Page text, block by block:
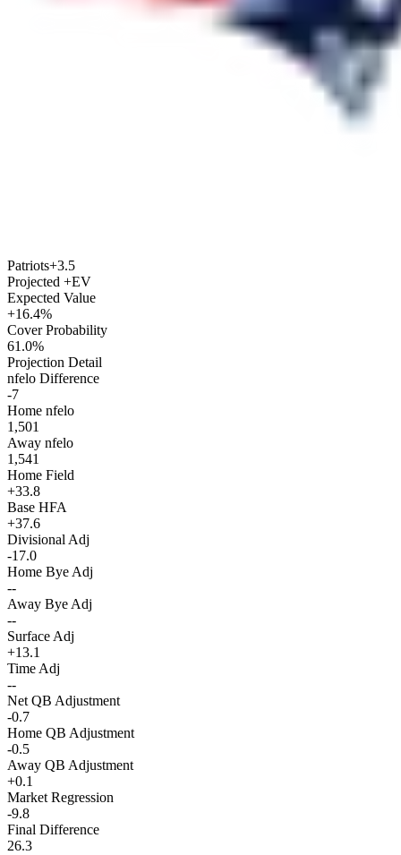
Patriots+3.5
Projected +EV
Expected Value
+16.4%
Cover Probability
61.0%
Projection Detail
nfelo Difference
-7
Home nfelo
1,501
Away nfelo
1,541
Home Field
+33.8
Base HFA
+37.6
Divisional Adj
-17.0
Home Bye Adj
--
Away Bye Adj
--
Surface Adj
+13.1
Time Adj
--
Net QB Adjustment
-0.7
Home QB Adjustment
-0.5
Away QB Adjustment
+0.1
Market Regression
-9.8
Final Difference
26.3